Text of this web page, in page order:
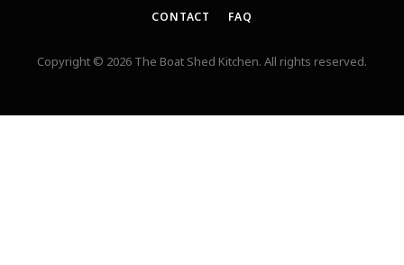
CONTACT
FAQ
Copyright © 2026 The Boat Shed Kitchen. All rights reserved.